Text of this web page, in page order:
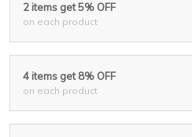
2 items get 5% OFF
on each product
4 items get 8% OFF
on each product